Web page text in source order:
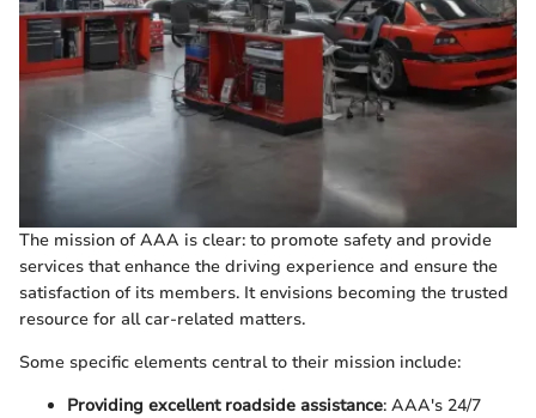
The mission of AAA is clear: to promote safety and provide
services that enhance the driving experience and ensure the
satisfaction of its members. It envisions becoming the trusted
resource for all car-related matters.
Some specific elements central to their mission include:
Providing excellent roadside assistance: AAA's 24/7